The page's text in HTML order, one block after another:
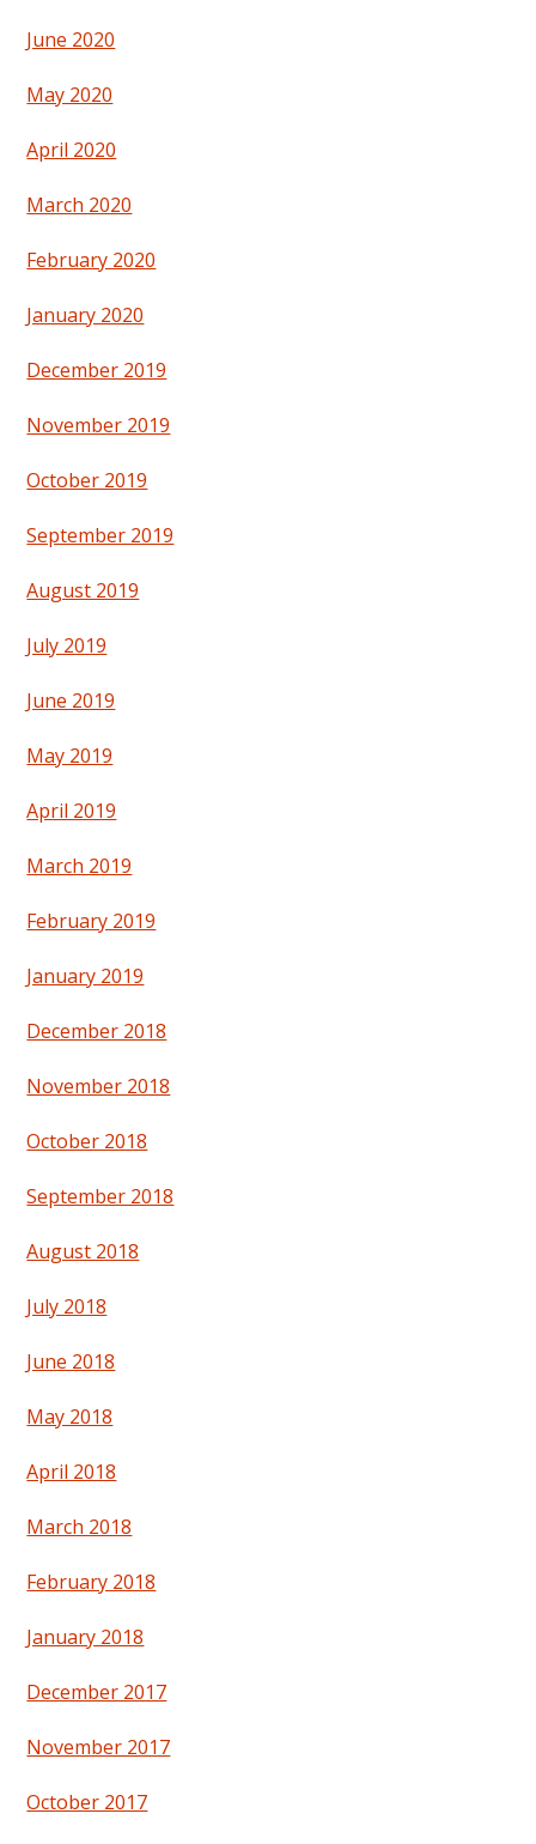
June 2020
May 2020
April 2020
March 2020
February 2020
January 2020
December 2019
November 2019
October 2019
September 2019
August 2019
July 2019
June 2019
May 2019
April 2019
March 2019
February 2019
January 2019
December 2018
November 2018
October 2018
September 2018
August 2018
July 2018
June 2018
May 2018
April 2018
March 2018
February 2018
January 2018
December 2017
November 2017
October 2017